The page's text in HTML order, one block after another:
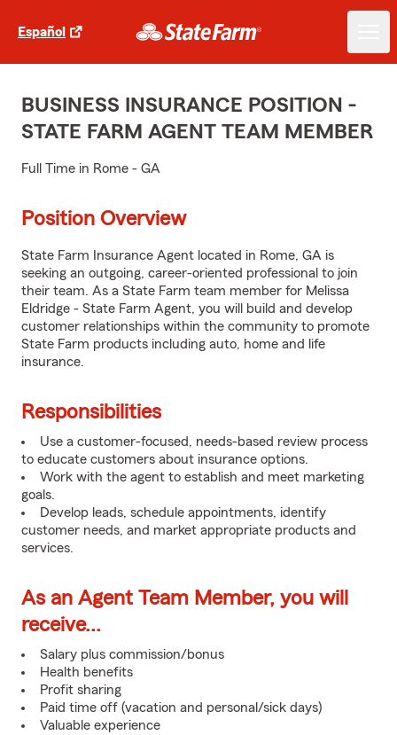
Español
BUSINESS INSURANCE POSITION -
STATE FARM AGENT TEAM MEMBER
Full Time in Rome - GA
Position Overview
State Farm Insurance Agent located in Rome, GA is
seeking an outgoing, career-oriented professional to join
their team. As a State Farm team member for Melissa
Eldridge - State Farm Agent, you will build and develop
customer relationships within the community to promote
State Farm products including auto, home and life
insurance.
Responsibilities
Use a customer-focused, needs-based review process
to educate customers about insurance options.
Work with the agent to establish and meet marketing
goals.
Develop leads, schedule appointments, identify
customer needs, and market appropriate products and
services.
As an Agent Team Member, you will
receive...
Salary plus commission/bonus
Health benefits
Profit sharing
Paid time off (vacation and personal/sick days)
Valuable experience